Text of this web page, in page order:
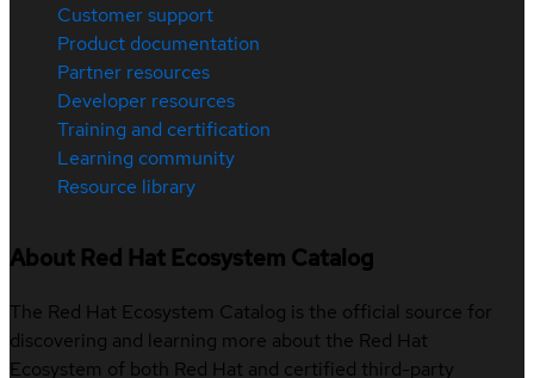
Customer support
Product documentation
Partner resources
Developer resources
Training and certification
Learning community
Resource library
About Red Hat Ecosystem Catalog
The Red Hat Ecosystem Catalog is the official source for
discovering and learning more about the Red Hat
Ecosystem of both Red Hat and certified third-party